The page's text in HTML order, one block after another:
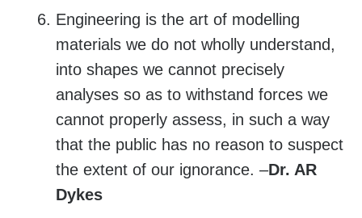
Engineering is the art of modelling
materials we do not wholly understand,
into shapes we cannot precisely
analyses so as to withstand forces we
cannot properly assess, in such a way
that the public has no reason to suspect
the extent of our ignorance. –Dr. AR
Dykes